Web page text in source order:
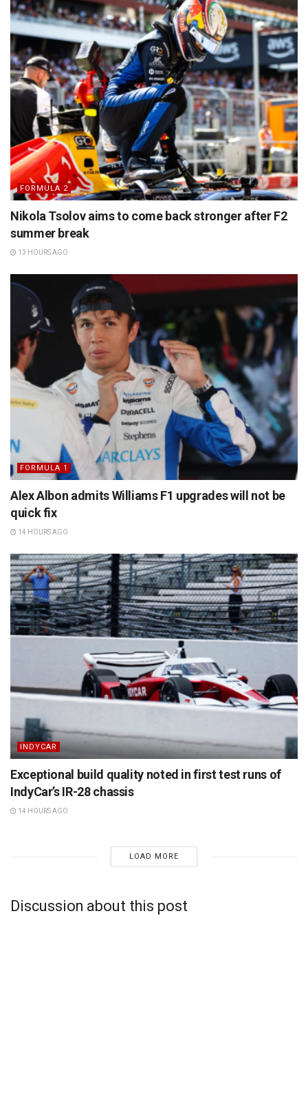
FORMULA 2
Nikola Tsolov aims to come back stronger after F2
summer break
13 HOURS AGO
FORMULA 1
Alex Albon admits Williams F1 upgrades will not be
quick fix
14 HOURS AGO
INDYCAR
Exceptional build quality noted in first test runs of
IndyCar’s IR-28 chassis
14 HOURS AGO
LOAD MORE
Discussion about this post